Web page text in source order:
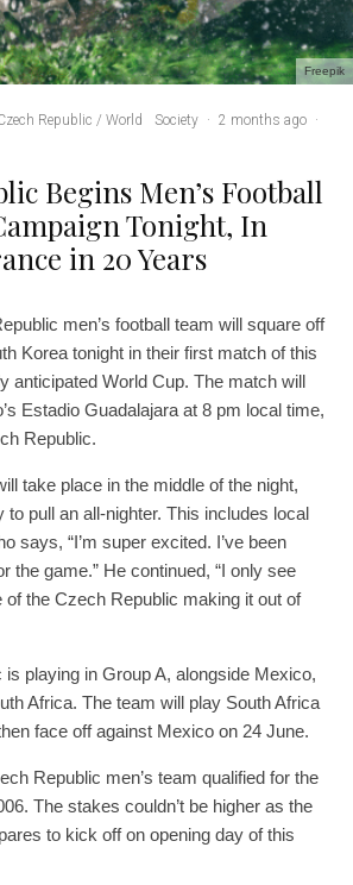
Freepik
Republic / World Society · 2 months ago ·
Begins Men’s Football
Tonight, In
in 20 Years
men’s football team will square off
Korea tonight in their first match of this
anticipated World Cup. The match will
Estadio Guadalajara at 8 pm local time,
Republic.
take place in the middle of the night,
to pull an all-nighter. This includes local
says, “I’m super excited. I’ve been
the game.” He continued, “I only see
of the Czech Republic making it out of
playing in Group A, alongside Mexico,
Africa. The team will play South Africa
face off against Mexico on 24 June.
Republic men’s team qualified for the
The stakes couldn’t be higher as the
to kick off on opening day of this